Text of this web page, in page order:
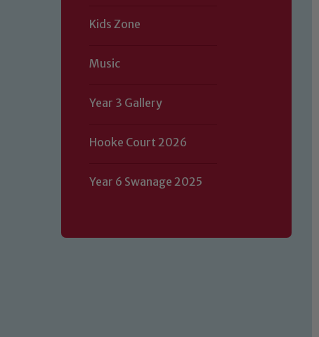
Kids Zone
Music
Year 3 Gallery
Hooke Court 2026
Year 6 Swanage 2025
Our school is committed to
of our Designated Safeguarding